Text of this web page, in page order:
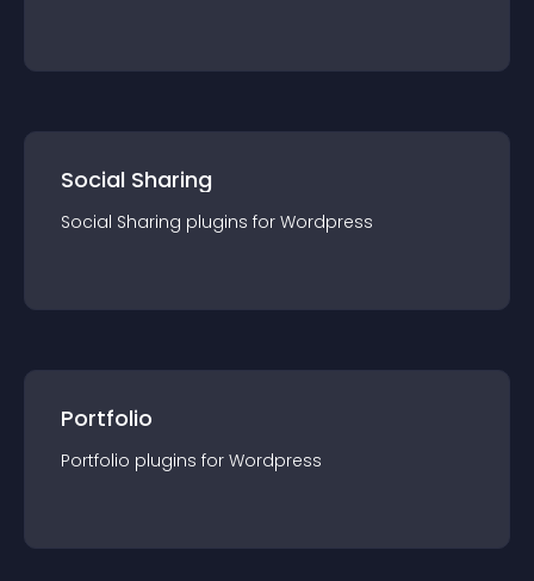
Social Sharing
Social Sharing plugins for Wordpress
Portfolio
Portfolio plugins for Wordpress